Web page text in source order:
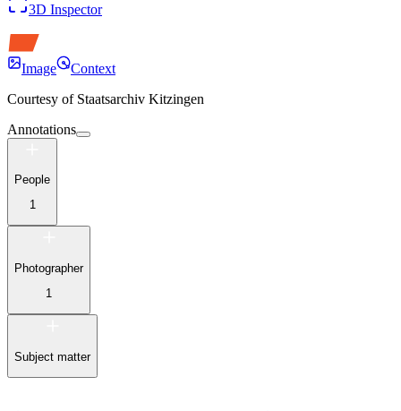
3D Inspector
Image
Context
Courtesy of Staatsarchiv Kitzingen
Annotations
People
1
Photographer
1
Subject matter